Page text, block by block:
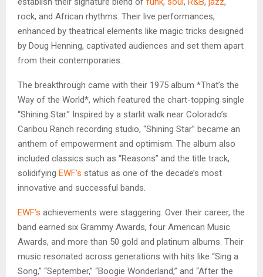
rock, and African rhythms. Their live performances,
enhanced by theatrical elements like magic tricks designed
by Doug Henning, captivated audiences and set them apart
from their contemporaries.
The breakthrough came with their 1975 album *That’s the
Way of the World*, which featured the chart-topping single
“Shining Star.” Inspired by a starlit walk near Colorado’s
Caribou Ranch recording studio, “Shining Star” became an
anthem of empowerment and optimism. The album also
included classics such as “Reasons” and the title track,
solidifying EWF’s status as one of the decade’s most
innovative and successful bands.
EWF’s achievements were staggering. Over their career, the
band earned six Grammy Awards, four American Music
Awards, and more than 50 gold and platinum albums. Their
music resonated across generations with hits like “Sing a
Song,” “September,” “Boogie Wonderland,” and “After the